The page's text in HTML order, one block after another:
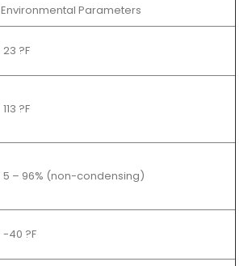
Environmental Parameters
23 ?F
113 ?F
5 – 96% (non-condensing)
-40 ?F